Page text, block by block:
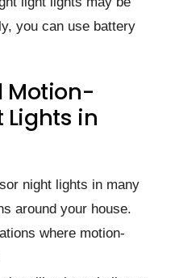
you can use battery
Motion-
in
night lights in many
around your house.
where motion-